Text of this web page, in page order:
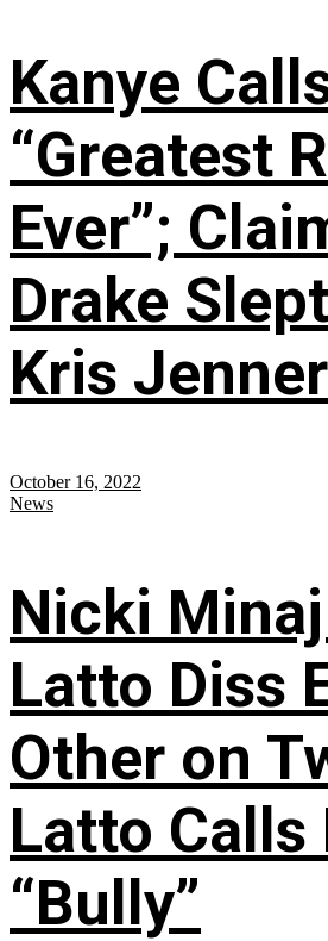
Kanye
“Greatest
Ever”;
Drake
Kris Jenner
October 16, 2022
News
Nicki
Latto Diss
Other on
Latto Calls
“Bully”